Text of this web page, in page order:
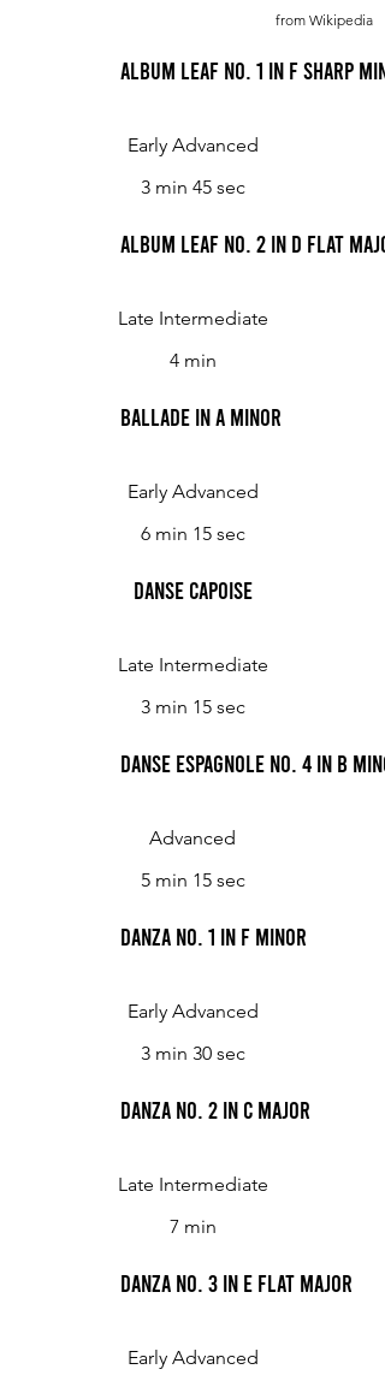
from Wikipedia
Album Leaf No. 1 in F sharp
Early Advanced
3 min 45 sec
Album Leaf No. 2 in D flat
Late Intermediate
4 min
Ballade in A minor
Early Advanced
6 min 15 sec
Danse capoise
Late Intermediate
3 min 15 sec
Danse espagnole No. 4 in B
Advanced
5 min 15 sec
Danza No. 1 in F minor
Early Advanced
3 min 30 sec
Danza No. 2 in C major
Late Intermediate
7 min
Danza No. 3 in E flat major
Early Advanced